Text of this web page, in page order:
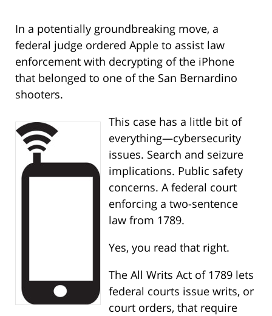
In a potentially groundbreaking move, a
federal judge ordered Apple to assist law
enforcement with decrypting of the iPhone
that belonged to one of the San Bernardino
shooters.
This case has a little bit of
everything—cybersecurity
issues. Search and seizure
implications. Public safety
concerns. A federal court
enforcing a two-sentence
law from 1789.
Yes, you read that right.
The All Writs Act of 1789 lets
federal courts issue writs, or
court orders, that require